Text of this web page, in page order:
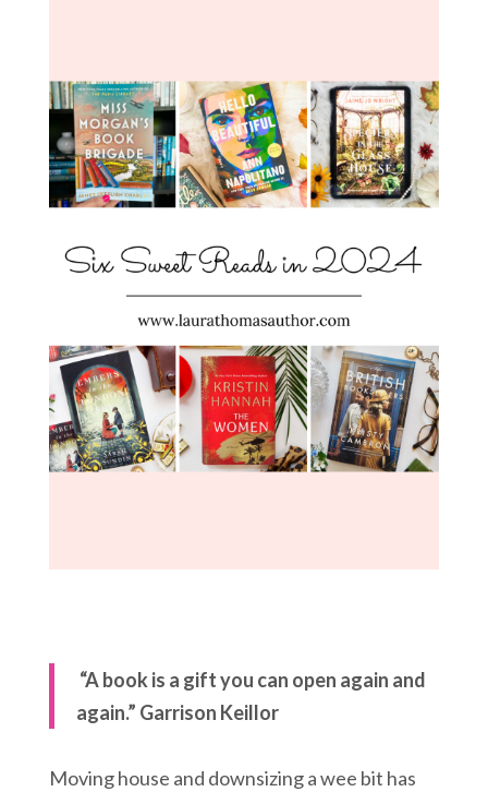
“A book is a gift you can open again and
again.” Garrison Keillor
Moving house and downsizing a wee bit has